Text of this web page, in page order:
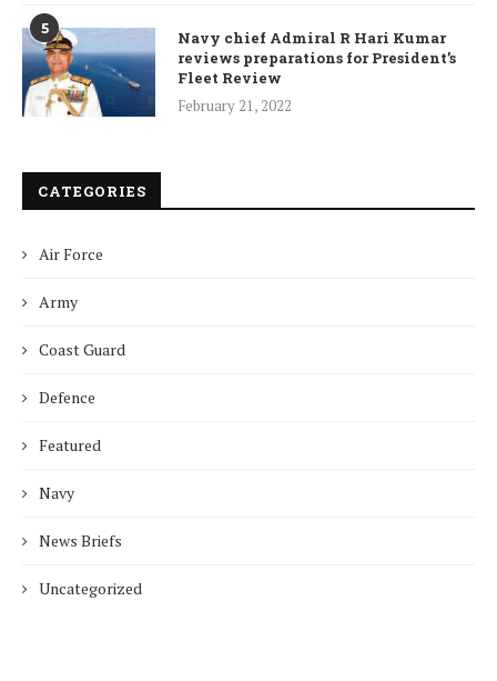
5
Navy chief Admiral R Hari Kumar
reviews preparations for President’s
Fleet Review
February 21, 2022
CATEGORIES
Air Force
Army
Coast Guard
Defence
Featured
Navy
News Briefs
Uncategorized